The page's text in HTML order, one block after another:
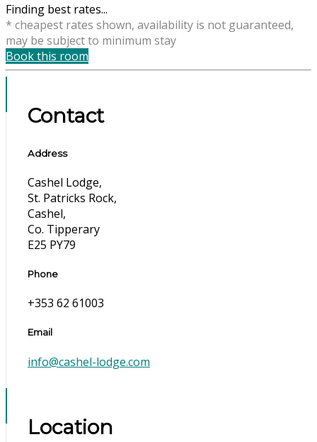
Finding best rates...
* cheapest rates shown, availability is not guaranteed,
may be subject to minimum stay
Book this room
Contact
Address
Cashel Lodge,
St. Patricks Rock,
Cashel,
Co. Tipperary
E25 PY79
Phone
+353 62 61003
Email
info@cashel-lodge.com
Location